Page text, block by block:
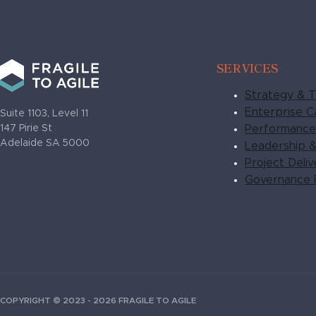
Suite 1103, Level 11
147 Pirie St
Adelaide SA 5000
SERVICES
Strategy &
Enterprise
Leadership
Project
Governance
COPYRIGHT © 2023 - 2026 FRAGILE TO AGILE